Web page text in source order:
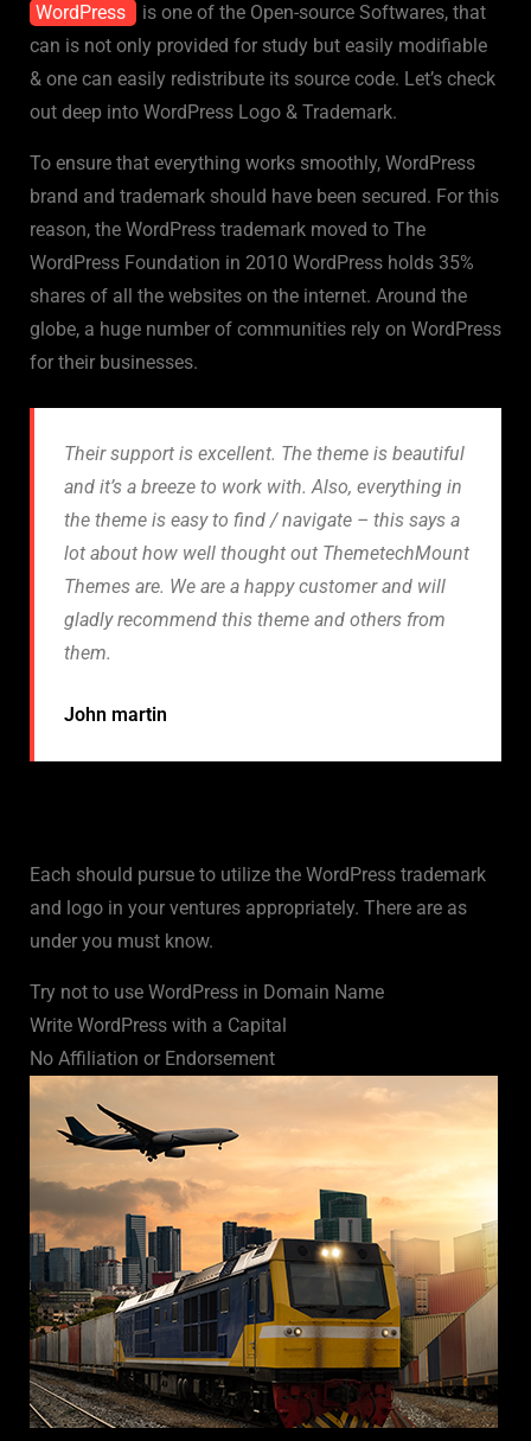
WordPress
is one of the Open-source Softwares, that
can is not only provided for study but easily modifiable
& one can easily redistribute its source code. Let’s check
out deep into WordPress Logo & Trademark.
To ensure that everything works smoothly, WordPress
brand and trademark should have been secured. For this
reason, the WordPress trademark moved to The
WordPress Foundation in 2010 WordPress holds 35%
shares of all the websites on the internet. Around the
globe, a huge number of communities rely on WordPress
for their businesses.
Their support is excellent. The theme is beautiful
and it’s a breeze to work with. Also, everything in
the theme is easy to find / navigate – this says a
lot about how well thought out ThemetechMount
Themes are. We are a happy customer and will
gladly recommend this theme and others from
them.
John martin
Each should pursue to utilize the WordPress trademark
and logo in your ventures appropriately. There are as
under you must know.
Try not to use WordPress in Domain Name
Write WordPress with a Capital
No Affiliation or Endorsement